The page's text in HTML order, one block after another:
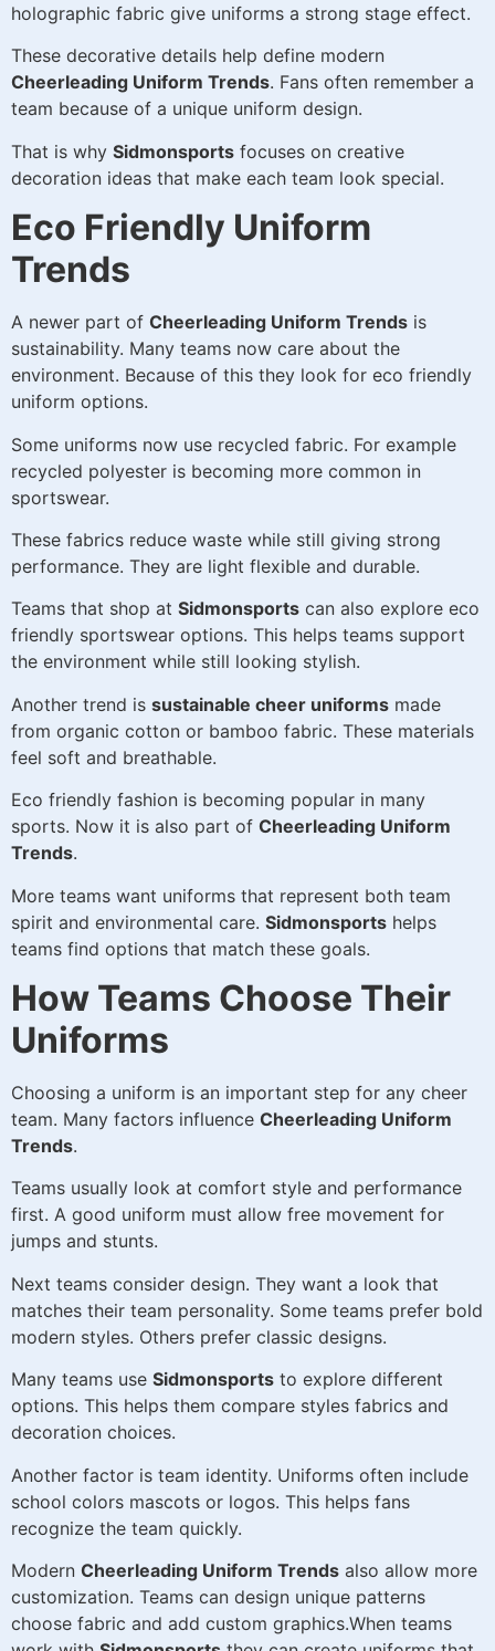
holographic fabric give uniforms a strong stage effect.
These decorative details help define modern
Cheerleading Uniform Trends. Fans often remember a
team because of a unique uniform design.
That is why Sidmonsports focuses on creative
decoration ideas that make each team look special.
Eco Friendly Uniform
Trends
A newer part of Cheerleading Uniform Trends is
sustainability. Many teams now care about the
environment. Because of this they look for eco friendly
uniform options.
Some uniforms now use recycled fabric. For example
recycled polyester is becoming more common in
sportswear.
These fabrics reduce waste while still giving strong
performance. They are light flexible and durable.
Teams that shop at Sidmonsports can also explore eco
friendly sportswear options. This helps teams support
the environment while still looking stylish.
Another trend is sustainable cheer uniforms made
from organic cotton or bamboo fabric. These materials
feel soft and breathable.
Eco friendly fashion is becoming popular in many
sports. Now it is also part of Cheerleading Uniform
Trends.
More teams want uniforms that represent both team
spirit and environmental care. Sidmonsports helps
teams find options that match these goals.
How Teams Choose Their
Uniforms
Choosing a uniform is an important step for any cheer
team. Many factors influence Cheerleading Uniform
Trends.
Teams usually look at comfort style and performance
first. A good uniform must allow free movement for
jumps and stunts.
Next teams consider design. They want a look that
matches their team personality. Some teams prefer bold
modern styles. Others prefer classic designs.
Many teams use Sidmonsports to explore different
options. This helps them compare styles fabrics and
decoration choices.
Another factor is team identity. Uniforms often include
school colors mascots or logos. This helps fans
recognize the team quickly.
Modern Cheerleading Uniform Trends also allow more
customization. Teams can design unique patterns
choose fabric and add custom graphics.When teams